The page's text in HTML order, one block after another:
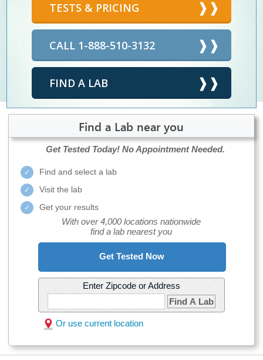
TESTS & PRICING
CALL 1-888-510-3132
FIND A LAB
Find a Lab near you
Get Tested Today! No Appointment Needed.
Find and select a lab
Visit the lab
Get your results
With over 4,000 locations nationwide
find a lab nearest you
Get Tested Now
Enter Zipcode or Address
Find A Lab
Or use current location